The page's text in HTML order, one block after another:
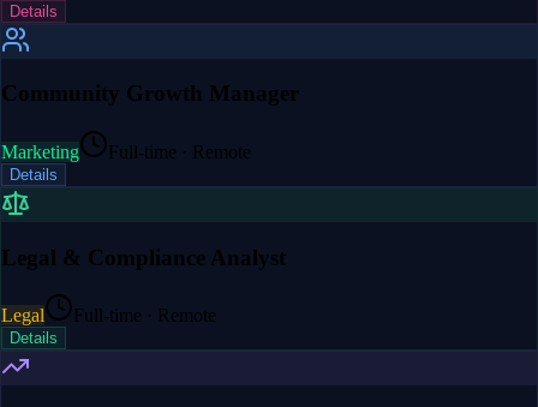
Details
Community Growth Manager
Marketing Full-time · Remote
Details
Legal & Compliance Analyst
Legal Full-time · Remote
Details